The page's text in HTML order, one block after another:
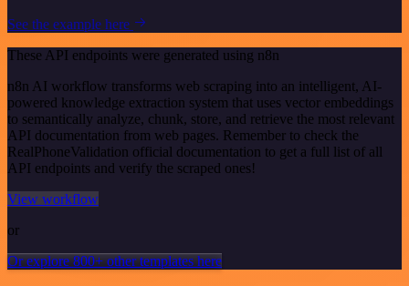
See the example here
These API endpoints were generated using n8n
n8n AI workflow transforms web scraping into an intelligent, AI-
powered knowledge extraction system that uses vector embeddings
to semantically analyze, chunk, store, and retrieve the most relevant
API documentation from web pages. Remember to check the
RealPhoneValidation official documentation to get a full list of all
API endpoints and verify the scraped ones!
View workflow
or
Or explore 800+ other templates here